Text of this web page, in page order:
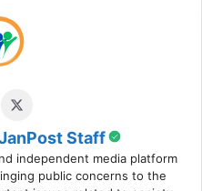
Staff
independent media platform
public concerns to the